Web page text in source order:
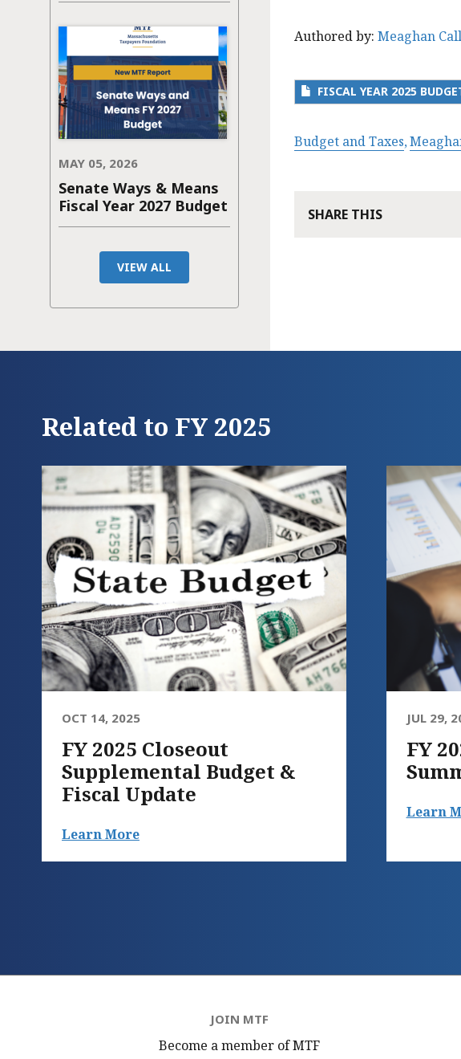
MAY 05, 2026
Senate Ways & Means
Fiscal Year 2027 Budget
VIEW ALL
Authored by: Meaghan
FISCAL YEAR 2025
Budget and Taxes
SHARE THIS
Related to FY 2025
OCT 14, 2025
FY 2025 Closeout
Supplemental Budget &
Fiscal Update
Learn More
JUL 29,
FY
Learn
JOIN MTF
Become a member of MTF